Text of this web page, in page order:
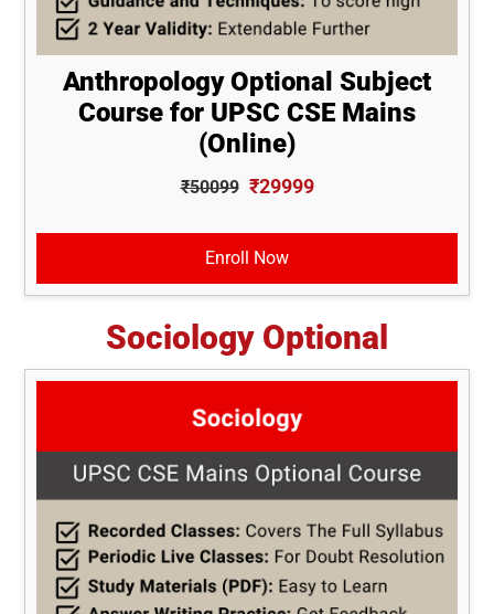
Anthropology Optional Subject
Course for UPSC CSE Mains
(Online)
₹50099 ₹29999
Enroll Now
Sociology Optional